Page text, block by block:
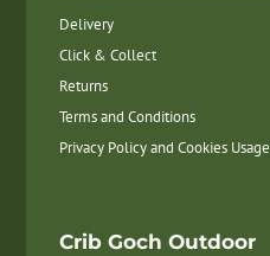
Delivery
Click & Collect
Returns
Terms and Conditions
Privacy Policy and Cookies Usage
Crib Goch Outdoor